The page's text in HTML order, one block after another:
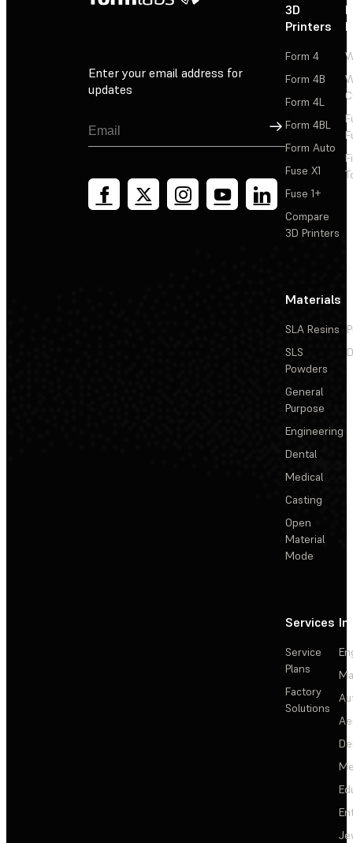
Enter your email address for
updates
Sign Up
3D
Printers
Form 4
Form 4B
Form 4L
Form 4BL
Form Auto
Fuse X1
Fuse 1+
Compare
3D Printers
Materials
SLA Resins
SLS
Powders
General
Purpose
Engineering
Dental
Medical
Casting
Open
Material
Mode
Services
Service
Plans
Factory
Solutions